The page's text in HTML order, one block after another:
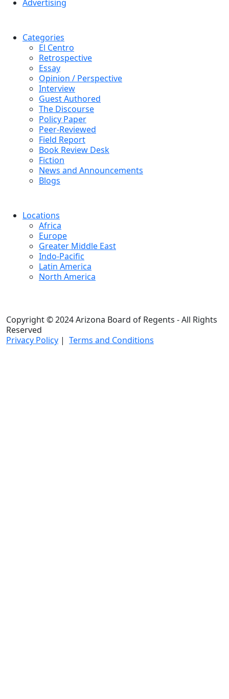
Advertising
Categories
El Centro
Retrospective
Essay
Opinion / Perspective
Interview
Guest Authored
The Discourse
Policy Paper
Peer-Reviewed
Field Report
Book Review Desk
Fiction
News and Announcements
Blogs
Locations
Africa
Europe
Greater Middle East
Indo-Pacific
Latin America
North America
Copyright © 2024 Arizona Board of Regents - All Rights
Reserved
Privacy Policy | Terms and Conditions